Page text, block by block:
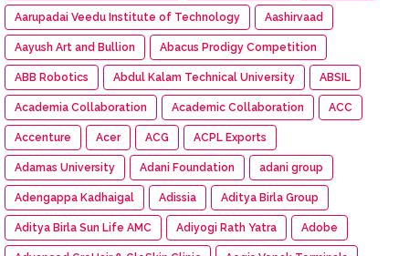
Aarupadai Veedu Institute of Technology Aashirvaad
Aayush Art and Bullion Abacus Prodigy Competition
ABB Robotics Abdul Kalam Technical University ABSIL
Academia Collaboration Academic Collaboration ACC
Accenture Acer ACG ACPL Exports
Adamas University Adani Foundation adani group
Adengappa Kadhaigal Adissia Aditya Birla Group
Aditya Birla Sun Life AMC Adiyogi Rath Yatra Adobe